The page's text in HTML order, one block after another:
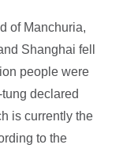
of Manchuria,
Shanghai fell
people were
declared
is currently the
to the